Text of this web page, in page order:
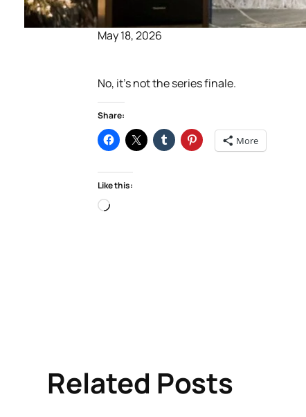
May 18, 2026
No, it’s not the series finale.
Share:
More
Like this:
Loading…
Related Posts